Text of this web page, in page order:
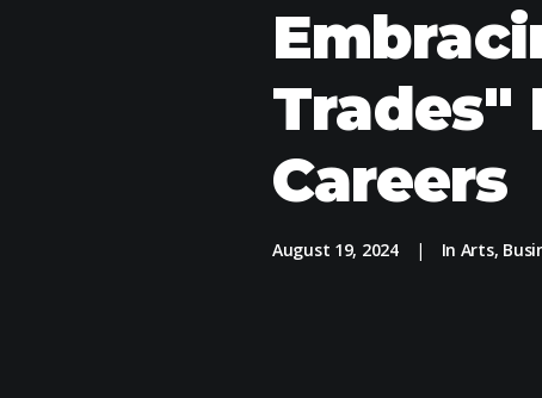
Trades"
Careers
August 19, 2024 | In Arts,